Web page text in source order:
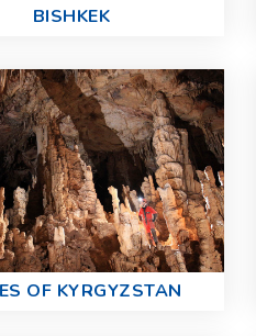
BISHKEK
OF KYRGYZSTAN